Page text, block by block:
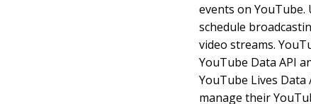
events on YouTube.
schedule
video streams.
YouTube Data API
YouTube Lives Data
manage their